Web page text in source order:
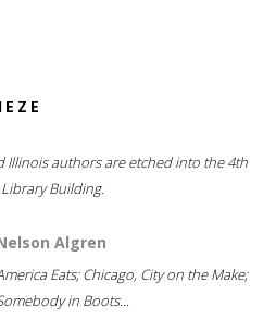
Illinois authors are etched into the 4th
Building.
Algren
Eats; Chicago, City on the Make;
in Boots...